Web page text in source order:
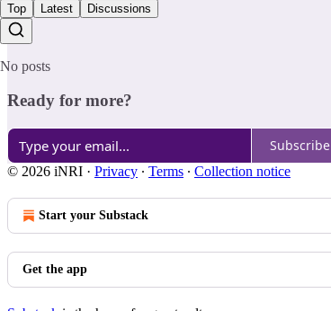
Top Latest Discussions
No posts
Ready for more?
Subscribe
© 2026 iNRI · Privacy ∙ Terms ∙ Collection notice
Start your Substack
Get the app